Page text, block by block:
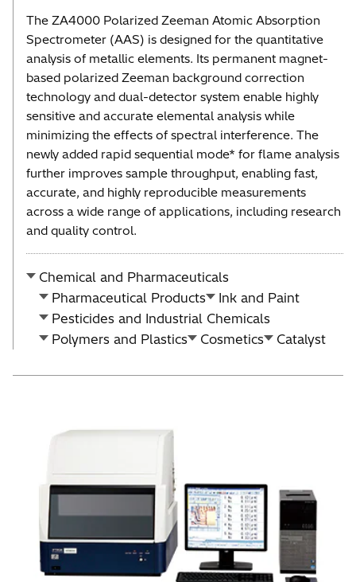
The ZA4000 Polarized Zeeman Atomic Absorption
Spectrometer (AAS) is designed for the quantitative
analysis of metallic elements. Its permanent magnet-
based polarized Zeeman background correction
technology and dual-detector system enable highly
sensitive and accurate elemental analysis while
minimizing the effects of spectral interference. The
newly added rapid sequential mode* for flame analysis
further improves sample throughput, enabling fast,
accurate, and highly reproducible measurements
across a wide range of applications, including research
and quality control.
Chemical and Pharmaceuticals
Pharmaceutical Products
Ink and Paint
Pesticides and Industrial Chemicals
Polymers and Plastics
Cosmetics Catalyst